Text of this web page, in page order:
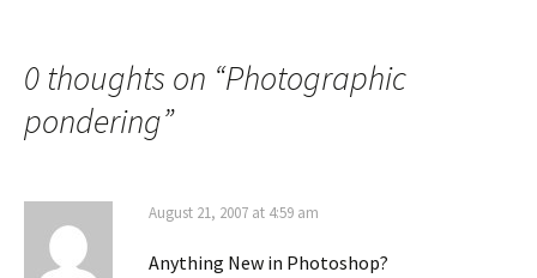
0 thoughts on “Photographic
pondering”
August 21, 2007 at 4:59 am
Anything New in Photoshop?